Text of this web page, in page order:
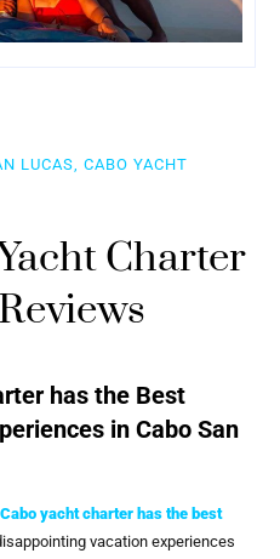
LUCAS, CABO YACHT
Charter
has the Best
in Cabo San
yacht charter has the best
vacation experiences